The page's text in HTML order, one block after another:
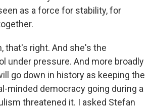
as a force for stability, for
that's right. And she's the
under pressure. And more broadly
go down in history as keeping the
minded democracy going during a
threatened it. I asked Stefan